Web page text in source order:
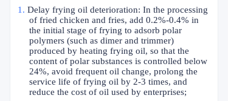
1. Delay frying oil deterioration: In the processing
of fried chicken and fries, add 0.2%-0.4% in
the initial stage of frying to adsorb polar
polymers (such as dimer and trimmer)
produced by heating frying oil, so that the
content of polar substances is controlled below
24%, avoid frequent oil change, prolong the
service life of frying oil by 2-3 times, and
reduce the cost of oil used by enterprises;